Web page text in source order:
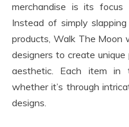
merchandise is its focus
Instead of simply
products, Walk The Moon
designers to create
aesthetic. Each item in
whether it’s through
designs.